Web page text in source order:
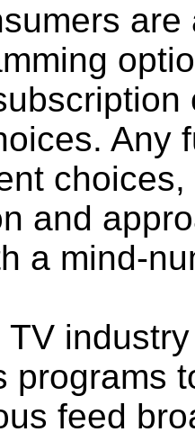
Any
and
a mind-
TV
programs
feed